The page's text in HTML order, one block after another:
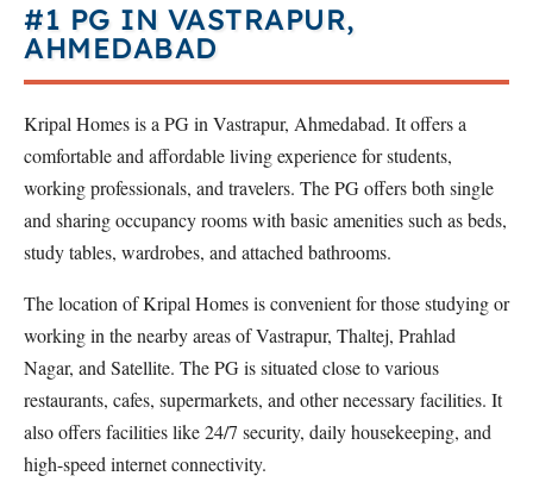
#1 PG IN VASTRAPUR,
AHMEDABAD
Kripal Homes is a PG in Vastrapur, Ahmedabad. It offers a
comfortable and affordable living experience for students,
working professionals, and travelers. The PG offers both single
and sharing occupancy rooms with basic amenities such as beds,
study tables, wardrobes, and attached bathrooms.
The location of Kripal Homes is convenient for those studying or
working in the nearby areas of Vastrapur, Thaltej, Prahlad
Nagar, and Satellite. The PG is situated close to various
restaurants, cafes, supermarkets, and other necessary facilities. It
also offers facilities like 24/7 security, daily housekeeping, and
high-speed internet connectivity.